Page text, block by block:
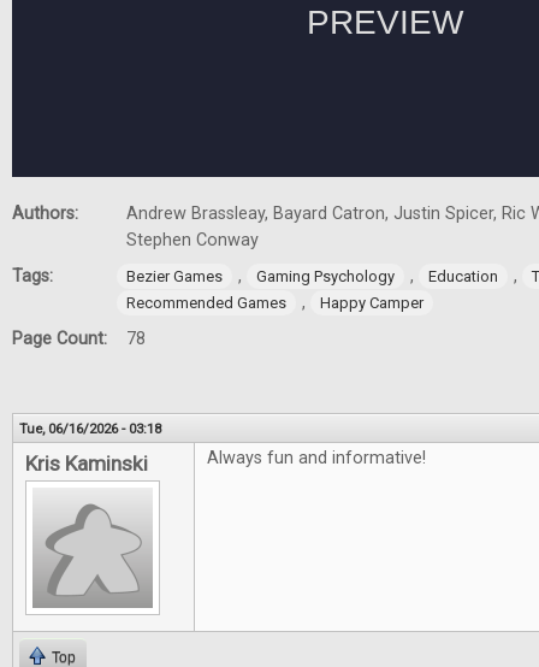
Authors:
Andrew Brassleay, Bayard Catron, Justin Spicer, Ric
Stephen Conway
Tags:
Bezier Games , Gaming Psychology , Education ,
Recommended Games
, Happy Camper
Page Count: 78
Tue, 06/16/2026 - 03:18
Kris Kaminski Always fun and informative!
Top